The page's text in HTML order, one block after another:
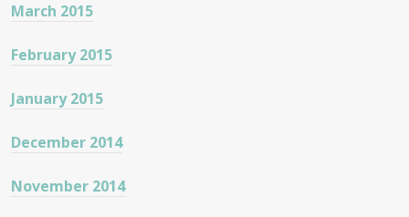
March 2015
February 2015
January 2015
December 2014
November 2014